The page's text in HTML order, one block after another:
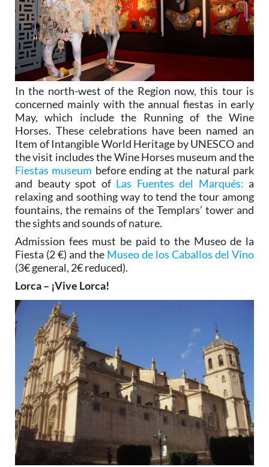
In the north-west of the Region now, this tour is
concerned mainly with the annual fiestas in early
May, which include the Running of the Wine
Horses. These celebrations have been named an
Item of Intangible World Heritage by UNESCO and
the visit includes the Wine Horses museum and the
Fiestas museum before ending at the natural park
and beauty spot of Las Fuentes del Marqués: a
relaxing and soothing way to tend the tour among
fountains, the remains of the Templars’ tower and
the sights and sounds of nature.
Admission fees must be paid to the Museo de la
Fiesta (2 €) and the Museo de los Caballos del Vino
(3€ general, 2€ reduced).
Lorca – ¡Vive Lorca!